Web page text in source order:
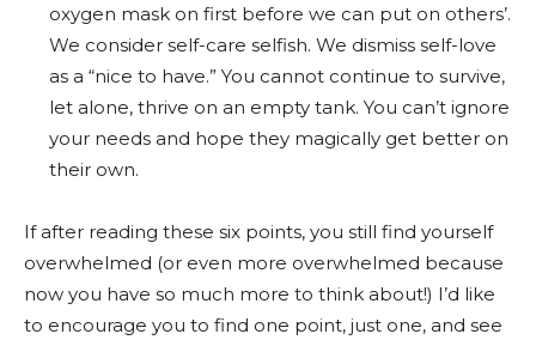
oxygen mask on first before we can put on others’.
We consider self-care selfish. We dismiss self-love
as a “nice to have.” You cannot continue to survive,
let alone, thrive on an empty tank. You can’t ignore
your needs and hope they magically get better on
their own.
If after reading these six points, you still find yourself
overwhelmed (or even more overwhelmed because
now you have so much more to think about!) I’d like
to encourage you to find one point, just one, and see